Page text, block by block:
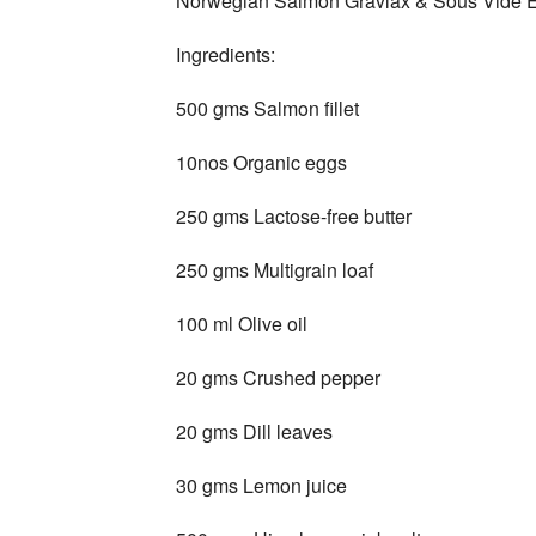
Ingredients:
500 gms Salmon fillet
10nos Organic eggs
250 gms Lactose-free butter
250 gms Multigrain loaf
100 ml Olive oil
20 gms Crushed pepper
20 gms Dill leaves
30 gms Lemon juice